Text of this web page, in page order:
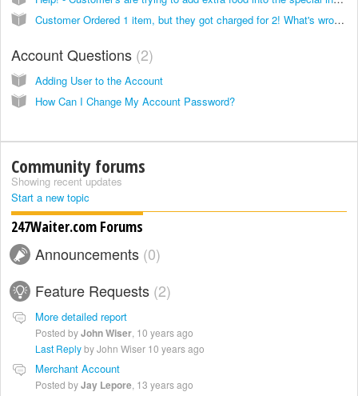
Customer Ordered 1 item, but they got charged for 2! What's wrong?
Account Questions 2
Adding User to the Account
How Can I Change My Account Password?
Community forums
Showing recent updates
Start a new topic
247Waiter.com Forums
Announcements 0
Feature Requests 2
More detailed report
Posted byJohn Wiser 10 years ago
Last Replyby John Wiser 10 years ago
Merchant Account
Posted byJay Lepore 13 years ago